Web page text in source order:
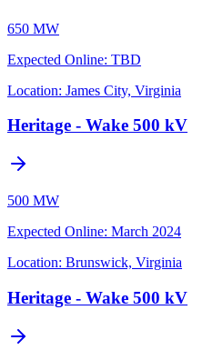
650 MW
Expected Online: TBD
Location: James City, Virginia
Heritage - Wake 500 kV
500 MW
Expected Online: March 2024
Location: Brunswick, Virginia
Heritage - Wake 500 kV